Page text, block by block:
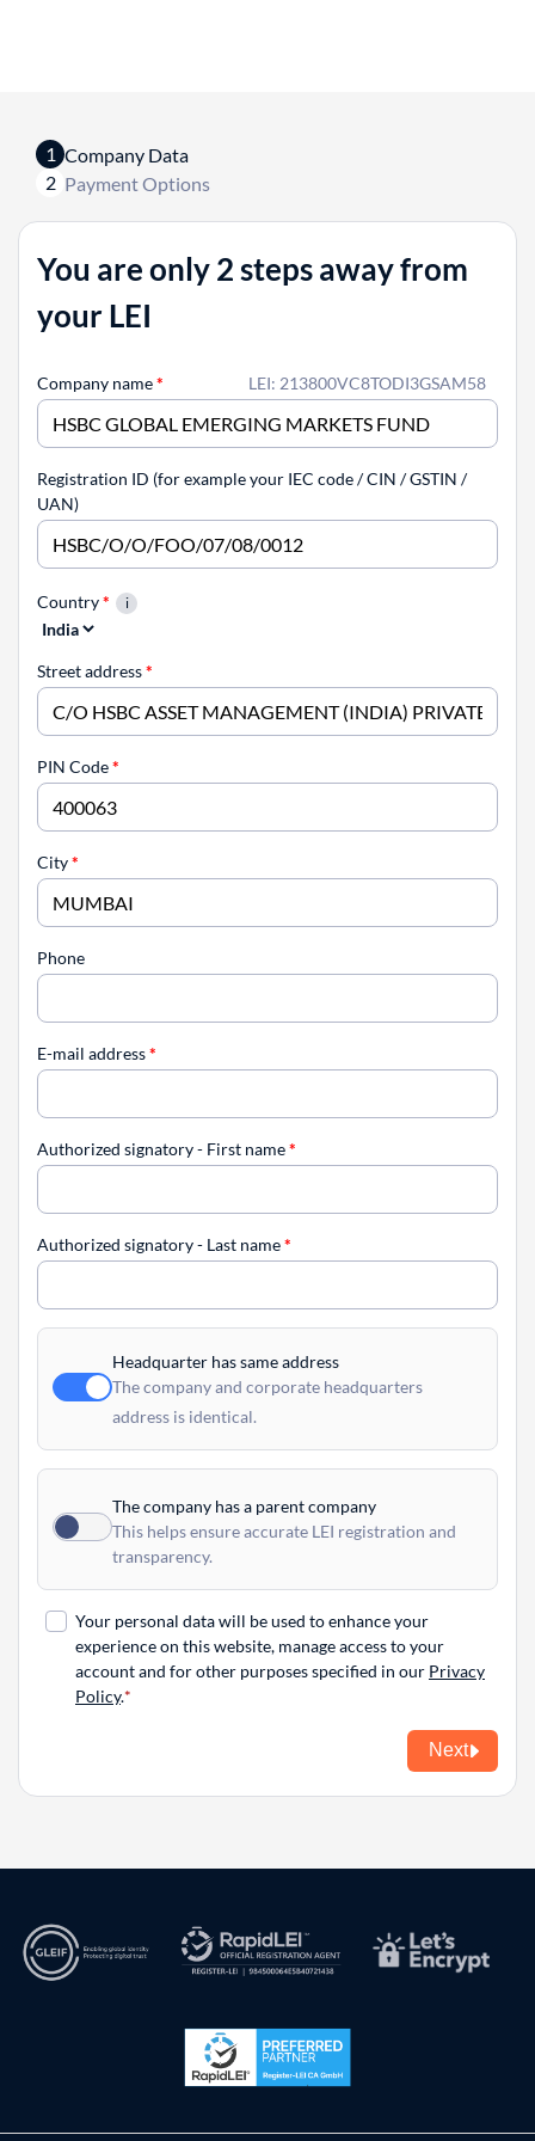
1 Company Data
2 Payment Options
You are only 2 steps away from
your LEI
LEI: 213800VC8TODI3GSAM58
Company name*
Registration ID (for example your IEC code / CIN / GSTIN /
UAN)
Country*
Street address*
PIN Code*
City*
Phone
E-mail address*
Authorized signatory - First name*
Authorized signatory - Last name*
Headquarter has same address
The company and corporate headquarters
address is identical.
The company has a parent company
This helps ensure accurate LEI registration and
transparency.
Your personal data will be used to enhance your
experience on this website, manage access to your
account and for other purposes specified in our Privacy
Policy.
Next